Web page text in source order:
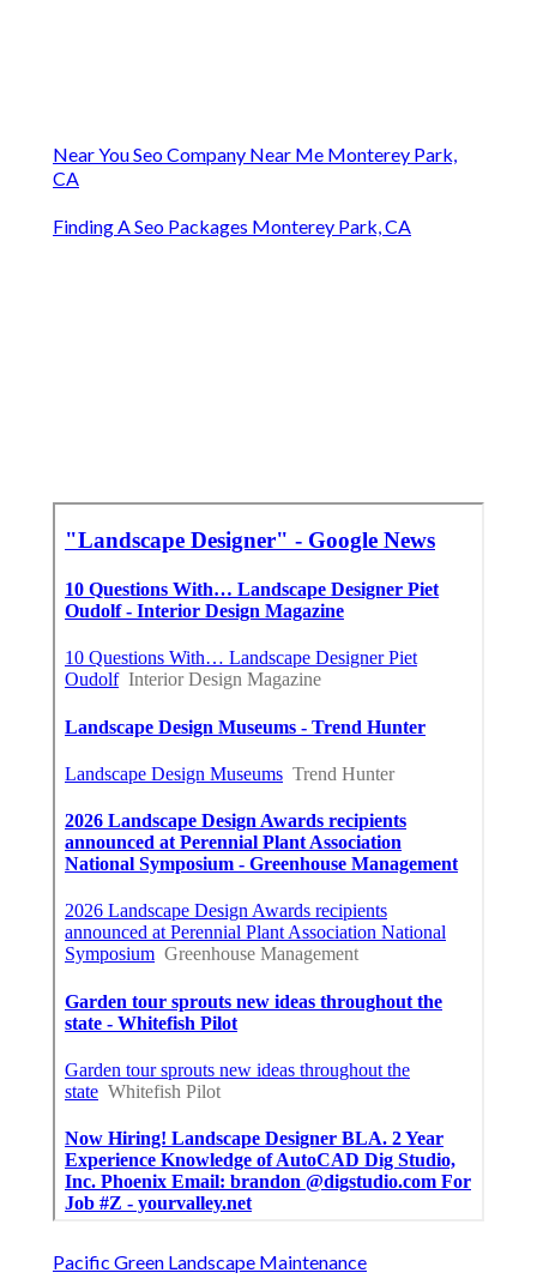
Near You Seo Company Near Me Monterey Park,
CA
Finding A Seo Packages Monterey Park, CA
Pacific Green Landscape Maintenance